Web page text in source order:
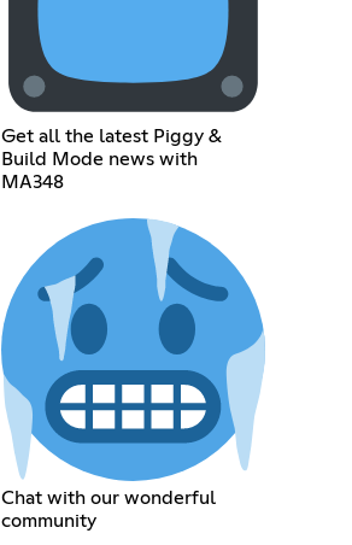
Get all the latest Piggy &
Build Mode news with
MA348
Chat with our wonderful
community